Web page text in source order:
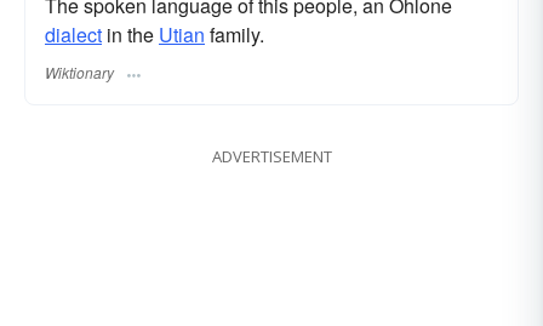
The spoken language of this people, an Ohlone
dialect in the Utian family.
Wiktionary
ADVERTISEMENT